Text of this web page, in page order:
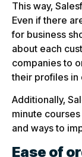
This way,
Even if there
for business
about each
companies to
their profiles in
Additionally,
minute
and ways to
Ease of